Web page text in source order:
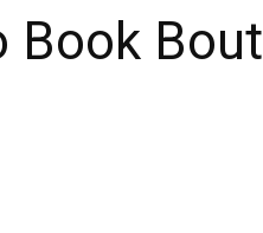
Book Bout